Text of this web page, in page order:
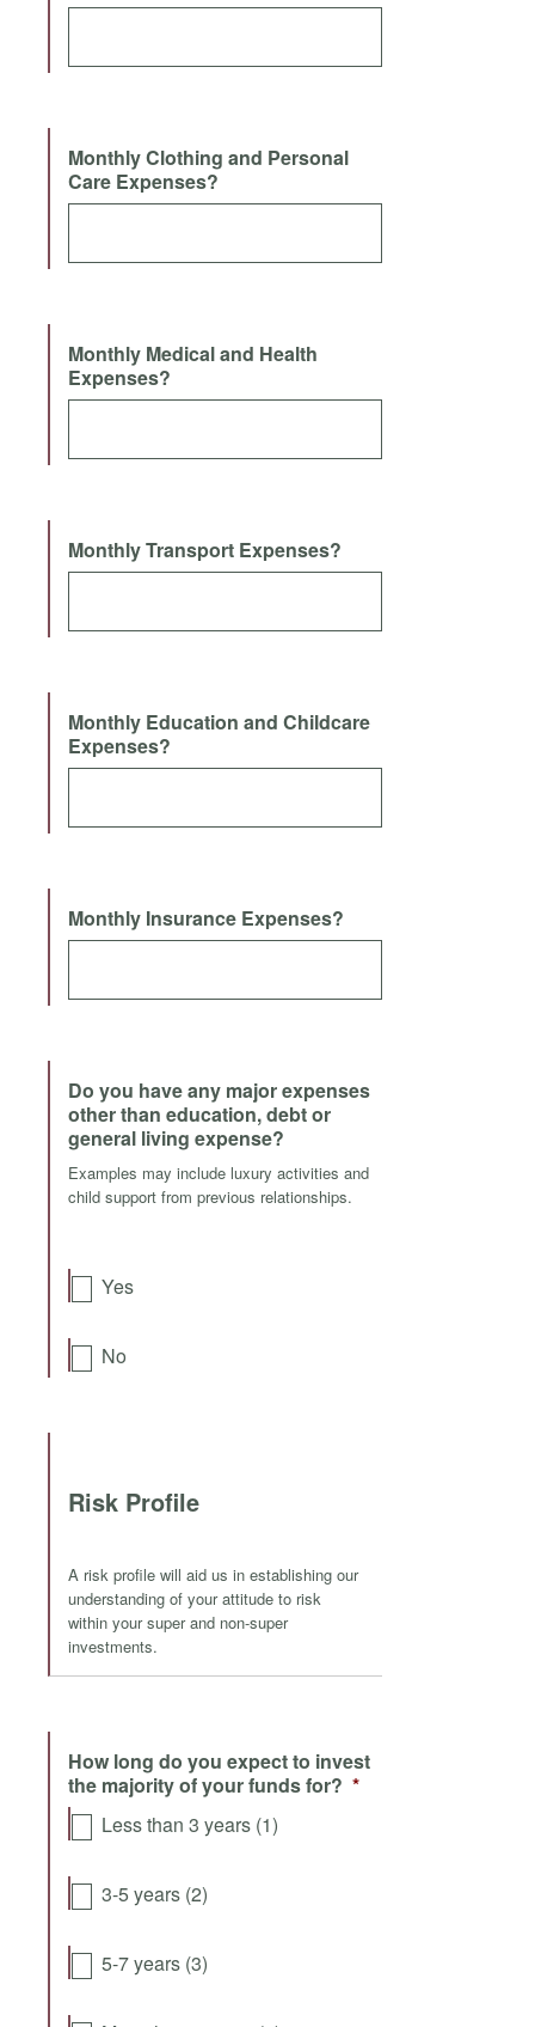
Monthly Clothing and Personal
Care Expenses?
Monthly Medical and Health
Expenses?
Monthly Transport Expenses?
Monthly Education and Childcare
Expenses?
Monthly Insurance Expenses?
Do you have any major expenses
other than education, debt or
general living expense?
Examples may include luxury activities and
child support from previous relationships.
Yes
No
Risk Profile
A risk profile will aid us in establishing our
understanding of your attitude to risk
within your super and non-super
investments.
How long do you expect to invest
the majority of your funds for? *
Less than 3 years (1)
3-5 years (2)
5-7 years (3)